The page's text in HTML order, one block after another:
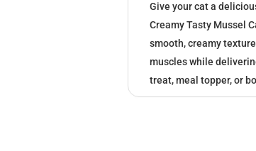
Give your cat a
Creamy Tasty Mussel
smooth, creamy
muscles while
treat, meal topper, or